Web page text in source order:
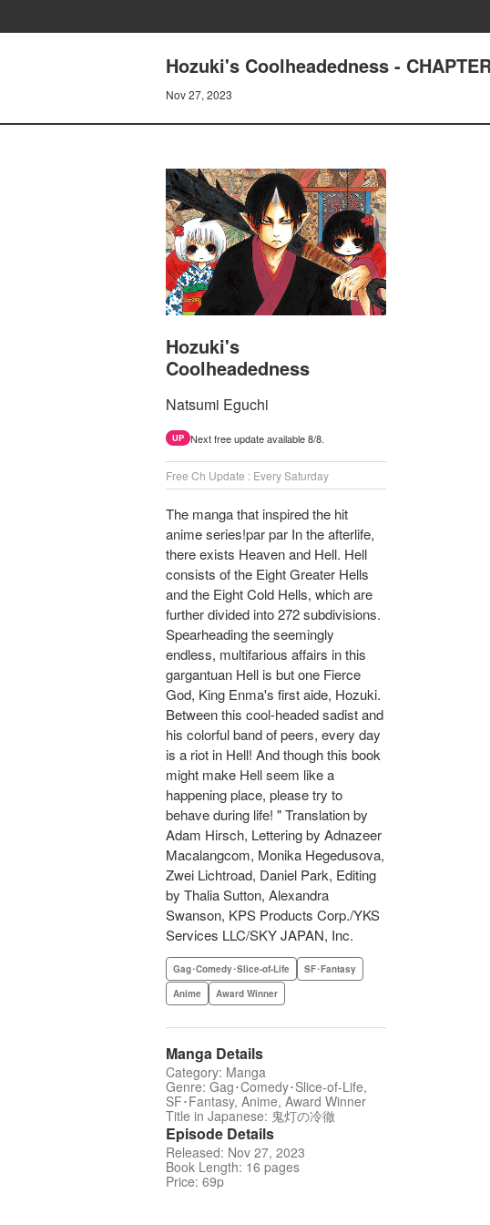
Hozuki's Coolheadedness -
Nov 27, 2023
Hozuki's
Coolheadedness
Natsumi Eguchi
UP Next free update available 8/8.
Free Ch Update : Every Saturday
The manga that inspired the hit
anime series!par par In the afterlife,
there exists Heaven and Hell. Hell
consists of the Eight Greater Hells
and the Eight Cold Hells, which are
further divided into 272 subdivisions.
Spearheading the seemingly
endless, multifarious affairs in this
gargantuan Hell is but one Fierce
God, King Enma's first aide, Hozuki.
Between this cool-headed sadist and
his colorful band of peers, every day
is a riot in Hell! And though this book
might make Hell seem like a
happening place, please try to
behave during life! " Translation by
Adam Hirsch, Lettering by Adnazeer
Macalangcom, Monika Hegedusova,
Zwei Lichtroad, Daniel Park, Editing
by Thalia Sutton, Alexandra
Swanson, KPS Products Corp./YKS
Services LLC/SKY JAPAN, Inc.
Gag･Comedy･Slice-of-Life
SF･Fantasy
Anime
Award Winner
Manga Details
Category: Manga
Genre: Gag･Comedy･Slice-of-Life,
SF･Fantasy, Anime, Award Winner
Title in Japanese: 鬼灯の冷徹
Episode Details
Released: Nov 27, 2023
Book Length: 16 pages
Price: 69p